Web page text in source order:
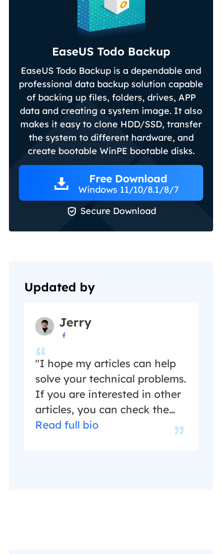
EaseUS Todo Backup
EaseUS Todo Backup is a dependable and
professional data backup solution capable
of backing up files, folders, drives, APP
data and creating a system image. It also
makes it easy to clone HDD/SSD, transfer
the system to different hardware, and
create bootable WinPE bootable disks.
Free Download
Windows 11/10/8.1/8/7
 Secure Download
Updated by
Jerry

"I hope my articles can help
solve your technical problems.
If you are interested in other
articles, you can check the
articles at the bottom of this
Read full bio